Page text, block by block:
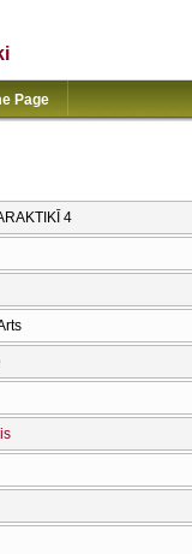
Page
4